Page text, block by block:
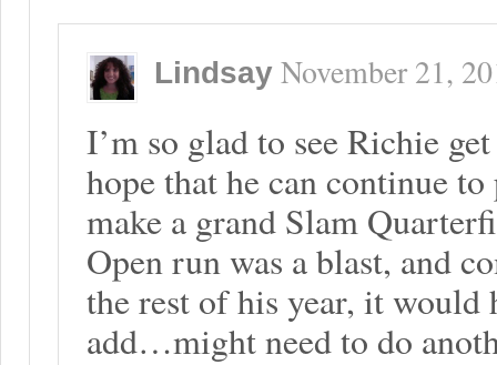
Lindsay November 21,
I’m so glad to see Richie
hope that he can continue to
make a grand Slam
Open run was a blast, and
the rest of his year, it would
add…might need to do